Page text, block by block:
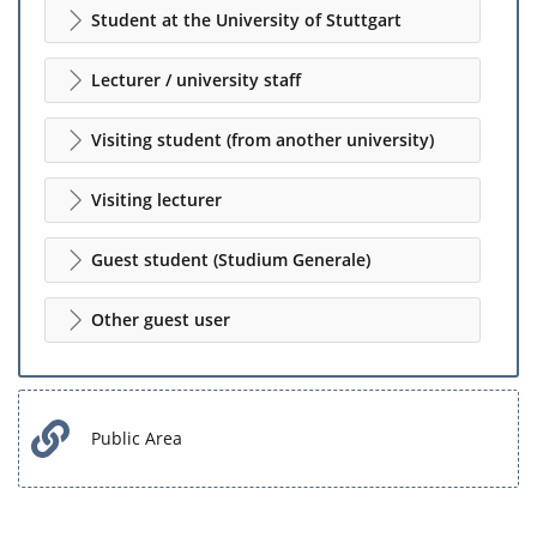
Student at the University of Stuttgart
Lecturer / university staff
Visiting student (from another university)
Visiting lecturer
Guest student (Studium Generale)
Other guest user
Public Area